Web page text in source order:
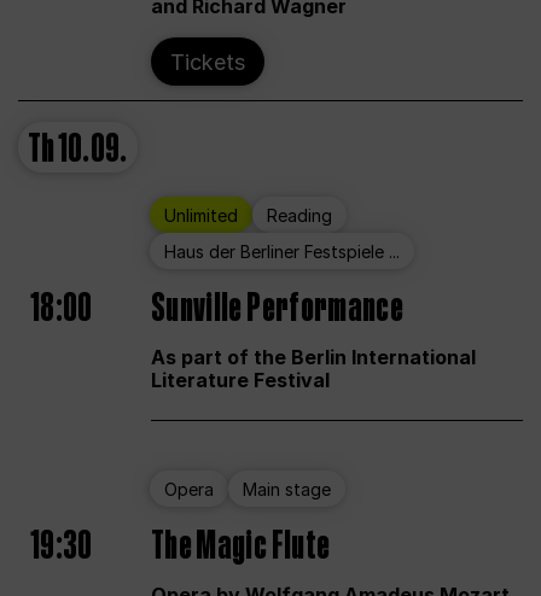
and Richard Wagner
Tickets
Th10.09.
Unlimited
Reading
Haus der Berliner Festspiele ...
18:00 Sunville Performance
As part of the Berlin International
Literature Festival
Opera Main stage
19:30 The Magic Flute